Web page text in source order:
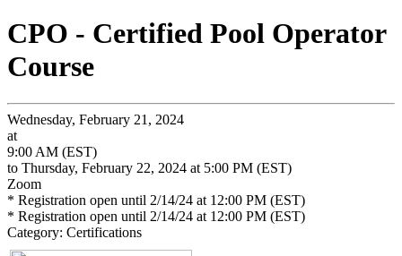
CPO - Certified Pool Operator
Course
Wednesday, February 21, 2024
at
9:00 AM (EST)
to Thursday, February 22, 2024 at 5:00 PM (EST)
Zoom
* Registration open until 2/14/24 at 12:00 PM (EST)
* Registration open until 2/14/24 at 12:00 PM (EST)
Category: Certifications